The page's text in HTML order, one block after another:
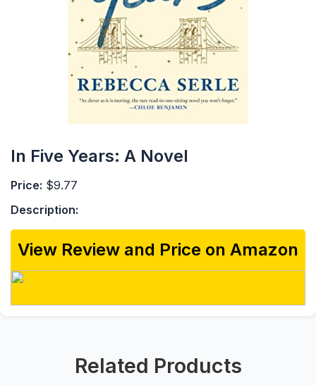
In Five Years: A Novel
Price: $9.77
Description:
View Review and Price on Amazon
Related Products